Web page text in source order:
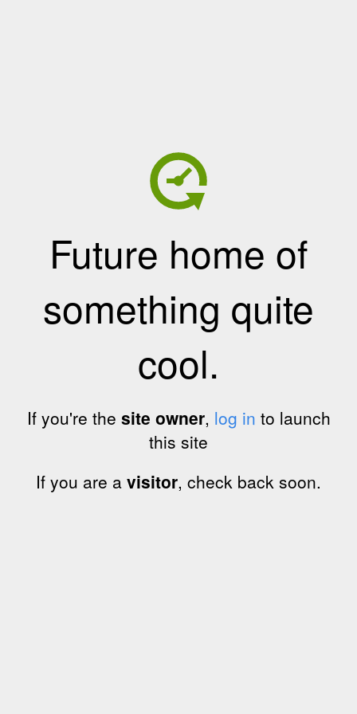
Future home of
something quite
cool.
If you're the site owner, log in to launch
this site
If you are a visitor, check back soon.